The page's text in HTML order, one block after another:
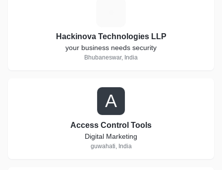
Hackinova Technologies LLP
your business needs security
Bhubaneswar, India
A
Access Control Tools
Digital Marketing
guwahati, India